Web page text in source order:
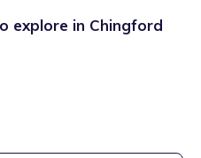
explore in Chingford